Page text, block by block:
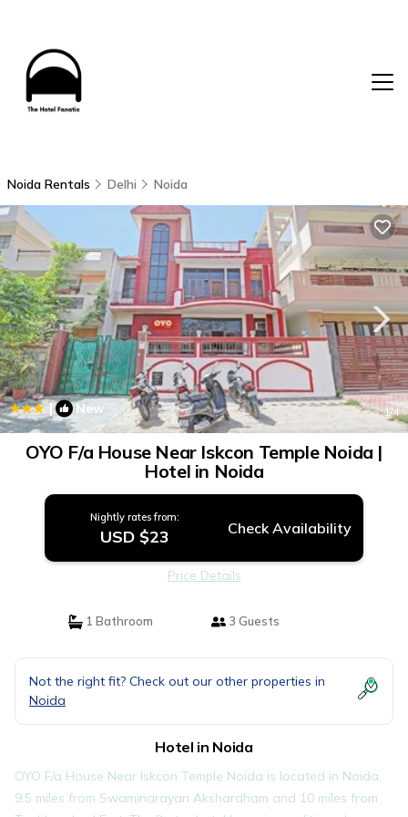
Noida Rentals Delhi Noida
| New 1/4
OYO F/a House Near Iskcon Temple Noida |
Hotel in Noida
Nightly rates from:
USD $23 Check Availability
Price Details
1 Bathroom 3 Guests
Not the right fit? Check out our other properties in
Noida
Hotel in Noida
OYO F/a House Near Iskcon Temple Noida is located in Noida,
9.5 miles from Swaminarayan Akshardham and 10 miles from